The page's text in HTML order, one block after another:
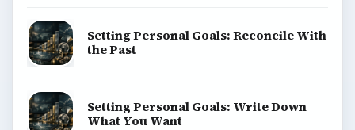
Setting Personal Goals: Reconcile With
the Past
Setting Personal Goals: Write Down
What You Want